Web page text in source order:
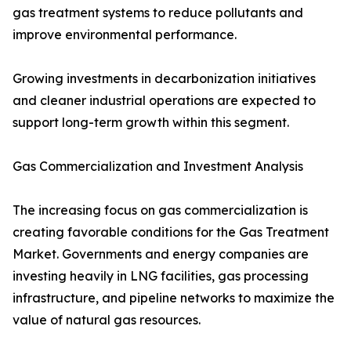
gas treatment systems to reduce pollutants and
improve environmental performance.
Growing investments in decarbonization initiatives
and cleaner industrial operations are expected to
support long-term growth within this segment.
Gas Commercialization and Investment Analysis
The increasing focus on gas commercialization is
creating favorable conditions for the Gas Treatment
Market. Governments and energy companies are
investing heavily in LNG facilities, gas processing
infrastructure, and pipeline networks to maximize the
value of natural gas resources.